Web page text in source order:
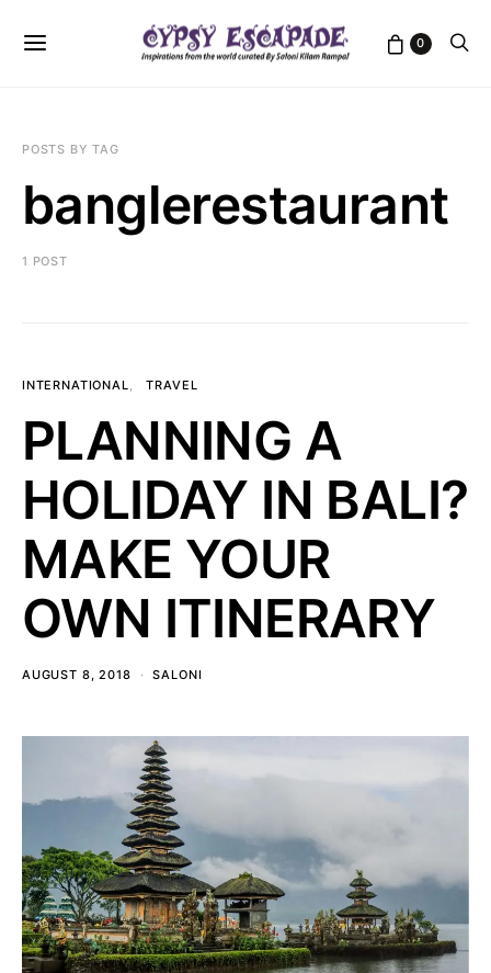
0
POSTS BY TAG
banglerestaurant
1 POST
INTERNATIONAL TRAVEL
PLANNING A
HOLIDAY IN BALI?
MAKE YOUR
OWN ITINERARY
AUGUST 8, 2018 SALONI